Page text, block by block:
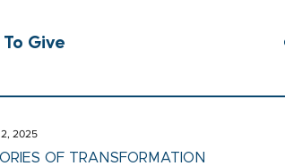
Give
OF TRANSFORMATION
2025